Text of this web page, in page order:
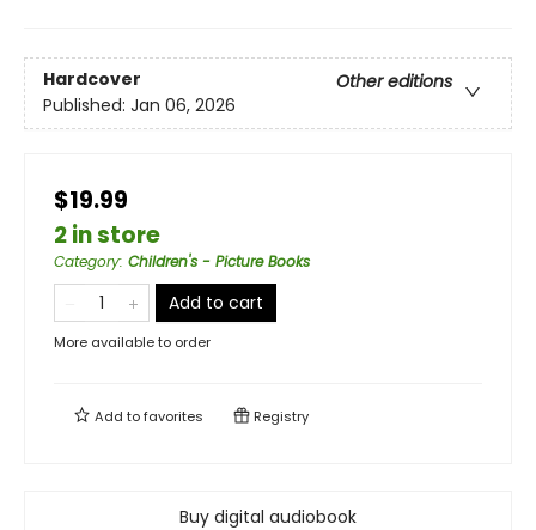
Hardcover
Other editions
Published: Jan 06, 2026
$19.99
2 in store
Category: Children's - Picture Books
Add to cart
More available to order
Add tofavorites Registry
Buy digital audiobook